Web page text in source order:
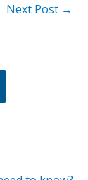
Next Post →